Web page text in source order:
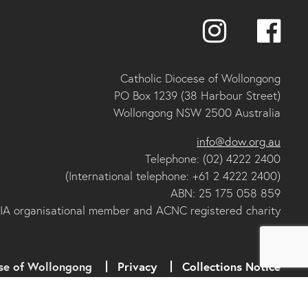
Catholic Diocese of Wollongong
PO Box 1239 (38 Harbour Street)
Wollongong NSW 2500 Australia
info@dow.org.au
Telephone: (02) 4222 2400
(International telephone: +61 2 4222 2400)
ABN: 25 175 058 859
organisational member and ACNC registered charity
of Wollongong Privacy Collections Notice